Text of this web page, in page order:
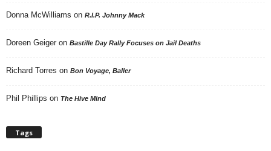
Donna McWilliams on R.I.P. Johnny Mack
Doreen Geiger on Bastille Day Rally Focuses on Jail Deaths
Richard Torres on Bon Voyage, Baller
Phil Phillips on The Hive Mind
Tags